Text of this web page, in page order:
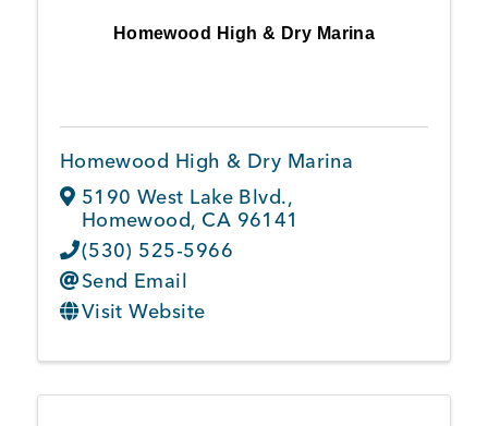
Homewood High & Dry Marina
Homewood High & Dry Marina
5190 West Lake Blvd.,
Homewood, CA 96141
(530) 525-5966
Send Email
Visit Website